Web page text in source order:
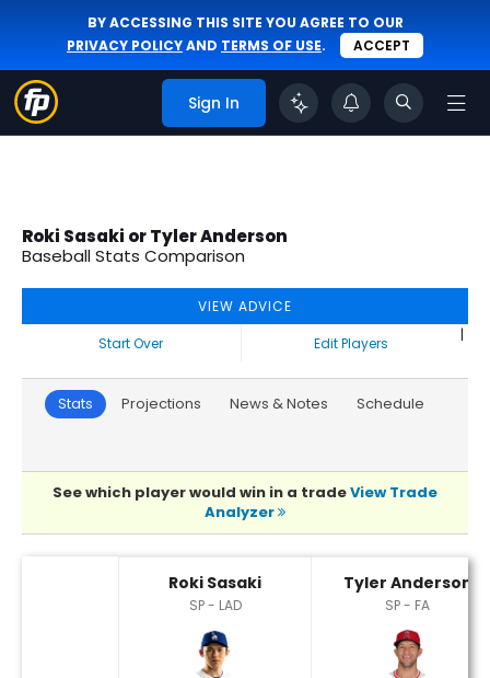
BY ACCESSING THIS SITE YOU AGREE TO OUR
PRIVACY POLICYAND TERMS OF USE. ACCEPT
Sign In
Roki Sasaki or Tyler Anderson
Baseball Stats Comparison
VIEW ADVICE
Start Over
|
Edit Players
Stats Projections News & Notes Schedule
See which player would win in a tradeView Trade
Analyzer
Roki Sasaki
SP - LAD
Tyler Anderson
SP - FA